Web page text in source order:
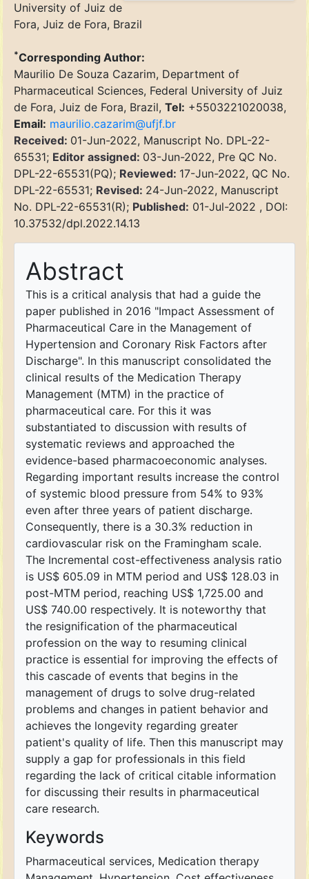
University of Juiz de
Fora, Juiz de Fora, Brazil
*Corresponding Author:
Maurilio De Souza Cazarim, Department of
Pharmaceutical Sciences, Federal University of Juiz
de Fora, Juiz de Fora, Brazil, Tel: +5503221020038,
Email: maurilio.cazarim@ufjf.br
Received: 01-Jun-2022, Manuscript No. DPL-22-
65531; Editor assigned: 03-Jun-2022, Pre QC No.
DPL-22-65531(PQ); Reviewed: 17-Jun-2022, QC No.
DPL-22-65531; Revised: 24-Jun-2022, Manuscript
No. DPL-22-65531(R); Published: 01-Jul-2022 , DOI:
10.37532/dpl.2022.14.13
Abstract
This is a critical analysis that had a guide the
paper published in 2016 "Impact Assessment of
Pharmaceutical Care in the Management of
Hypertension and Coronary Risk Factors after
Discharge". In this manuscript consolidated the
clinical results of the Medication Therapy
Management (MTM) in the practice of
pharmaceutical care. For this it was
substantiated to discussion with results of
systematic reviews and approached the
evidence-based pharmacoeconomic analyses.
Regarding important results increase the control
of systemic blood pressure from 54% to 93%
even after three years of patient discharge.
Consequently, there is a 30.3% reduction in
cardiovascular risk on the Framingham scale.
The Incremental cost-effectiveness analysis ratio
is US$ 605.09 in MTM period and US$ 128.03 in
post-MTM period, reaching US$ 1,725.00 and
US$ 740.00 respectively. It is noteworthy that
the resignification of the pharmaceutical
profession on the way to resuming clinical
practice is essential for improving the effects of
this cascade of events that begins in the
management of drugs to solve drug-related
problems and changes in patient behavior and
achieves the longevity regarding greater
patient's quality of life. Then this manuscript may
supply a gap for professionals in this field
regarding the lack of critical citable information
for discussing their results in pharmaceutical
care research.
Keywords
Pharmaceutical services, Medication therapy